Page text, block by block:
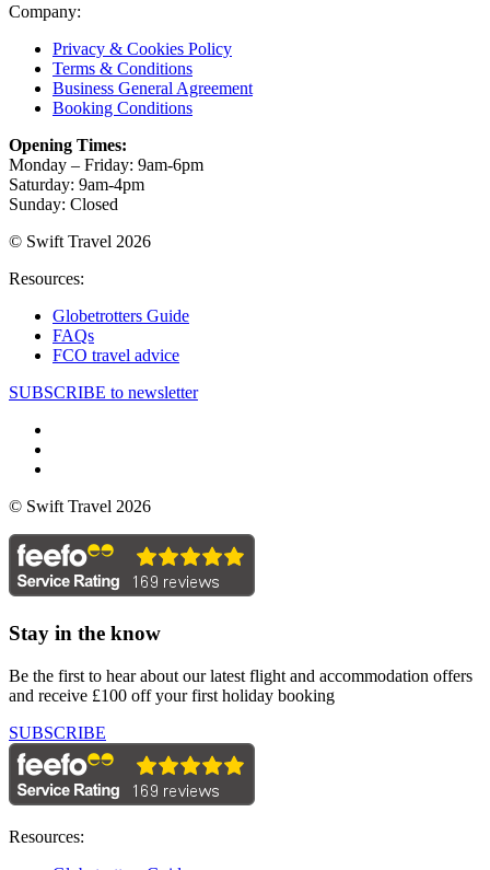
Company:
Privacy & Cookies Policy
Terms & Conditions
Business General Agreement
Booking Conditions
Opening Times:
Monday – Friday: 9am-6pm
Saturday: 9am-4pm
Sunday: Closed
© Swift Travel 2026
Resources:
Globetrotters Guide
FAQs
FCO travel advice
SUBSCRIBE to newsletter
© Swift Travel 2026
Stay in the know
Be the first to hear about our latest flight and accommodation offers
and receive £100 off your first holiday booking
SUBSCRIBE
Resources: